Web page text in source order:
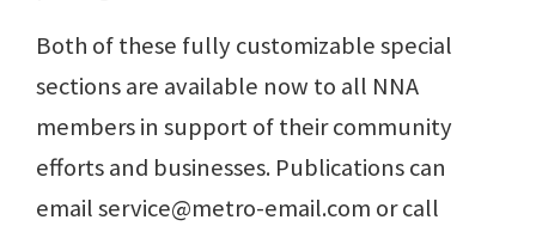
Both of these fully customizable special
sections are available now to all NNA
members in support of their community
efforts and businesses. Publications can
email service@metro-email.com or call